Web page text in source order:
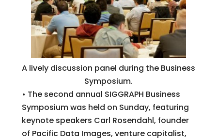
A lively discussion panel during the Business
Symposium.
• The second annual SIGGRAPH Business
Symposium was held on Sunday, featuring
keynote speakers Carl Rosendahl, founder
of Pacific Data Images, venture capitalist,